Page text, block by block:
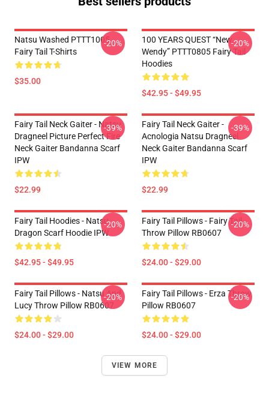
Natsu Washed PTTT1005
Fairy Tail T-Shirts
$35.00
-20%
100 YEARS QUEST “New
Wendy” PTTT0805 Fairy Tail
Hoodies
$42.95 - $49.95
-20%
Fairy Tail Neck Gaiter - Natsu
Dragneel Picture Perfect Fire
Neck Gaiter Bandanna Scarf
IPW
$22.99
-39%
Fairy Tail Neck Gaiter -
Acnologia Natsu Dragneel
Neck Gaiter Bandanna Scarf
IPW
$22.99
-39%
Fairy Tail Hoodies - Natsu
Dragon Scarf Hoodie IPW
$42.95 - $49.95
-20%
Fairy Tail Pillows - Fairy Tail
Throw Pillow RB0607
$24.00 - $29.00
-20%
Fairy Tail Pillows - Natsu And
Lucy Throw Pillow RB0607
$24.00 - $29.00
-20%
Fairy Tail Pillows - Erza Throw
Pillow RB0607
$24.00 - $29.00
-20%
VIEW MORE